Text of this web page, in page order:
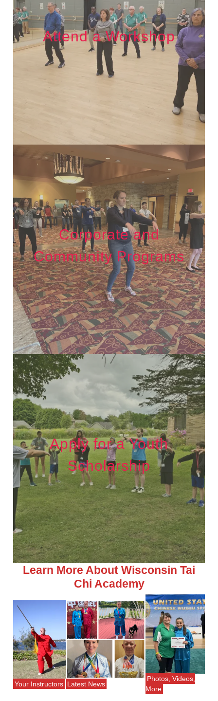
Attend a Workshop
Corporate and
Community Programs
Apply for a Youth
Scholarship
Learn More About Wisconsin Tai
Chi Academy
Your Instructors Latest News
Photos, Videos,
More